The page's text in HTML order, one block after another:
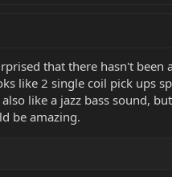
that there hasn't
like 2 single coil pick ups
like a jazz bass sound,
be amazing.